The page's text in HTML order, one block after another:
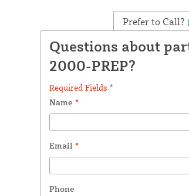
Prefer to Call?
Questions about
2000-PREP?
Required Fields *
Name *
Email *
Phone